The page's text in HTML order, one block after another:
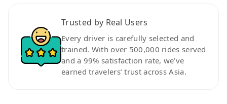
Trusted by Real Users
Every driver is carefully selected and
trained. With over 500,000 rides served
and a 99% satisfaction rate, we’ve
earned travelers’ trust across Asia.